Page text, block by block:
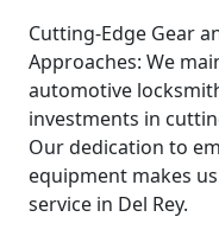
Cutting-Edge Gear
Approaches: We
automotive
investments in
Our dedication to
equipment makes
service in Del Rey.